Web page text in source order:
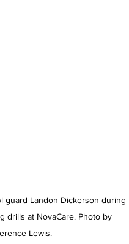
guard Landon Dickerson during
drills at NovaCare. Photo by
Lewis.